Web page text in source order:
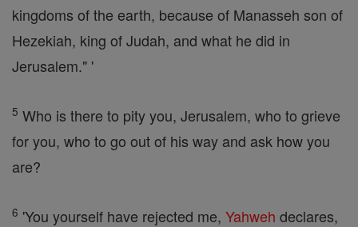
kingdoms of the earth, because of Manasseh son of
Hezekiah, king of Judah, and what he did in
Jerusalem." '
5 Who is there to pity you, Jerusalem, who to grieve
for you, who to go out of his way and ask how you
are?
6 'You yourself have rejected me, Yahweh declares,